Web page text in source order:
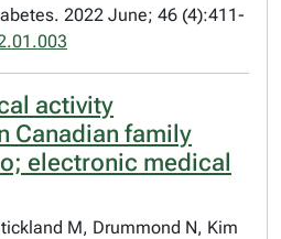
2022 June; 46 (4):411-
activity
Canadian family
electronic medical
M, Drummond N, Kim